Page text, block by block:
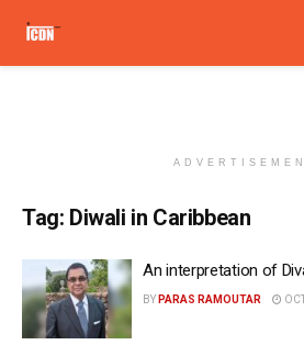
Tag: Diwali in Caribbean
An interpretation of
BY PARAS RAMOUTAR